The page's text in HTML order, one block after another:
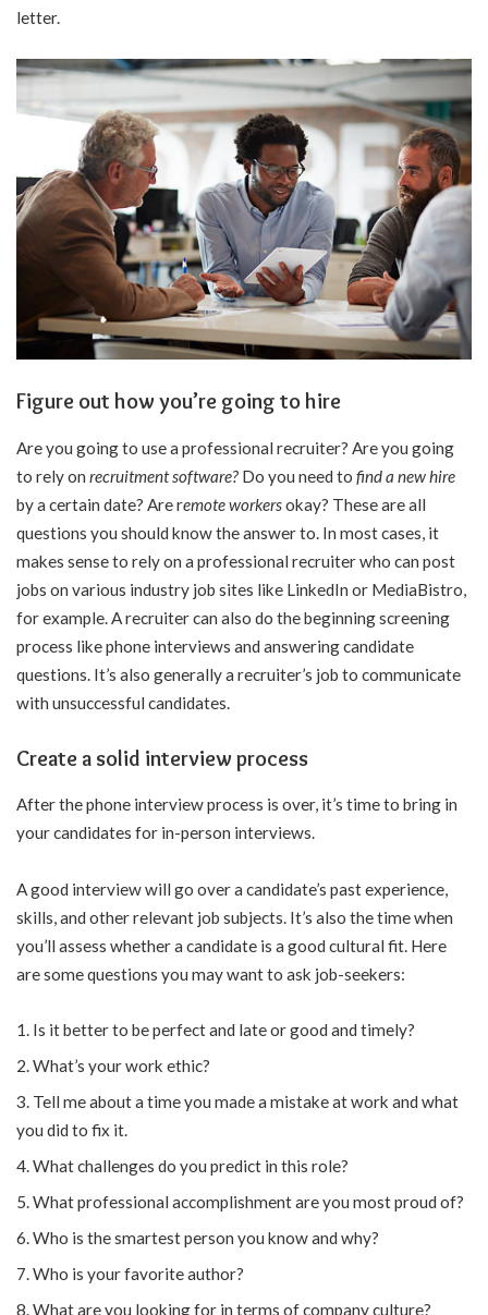
letter.
Figure out how you’re going to hire
Are you going to use a professional recruiter? Are you going
to rely on recruitment software? Do you need to find a new hire
by a certain date? Areremote workersokay? These are all
questions you should know the answer to. In most cases, it
makes sense to rely on a professional recruiter who can post
jobs on various industry job sites like LinkedIn or MediaBistro,
for example. A recruiter can also do the beginning screening
process like phone interviews and answering candidate
questions. It’s also generally a recruiter’s job to communicate
with unsuccessful candidates.
Create a solid interview process
After the phone interview process is over, it’s time to bring in
your candidates for in-person interviews.
A good interview will go over a candidate’s past experience,
skills, and other relevant job subjects. It’s also the time when
you’ll assess whether a candidate is a good cultural fit. Here
are some questions you may want to ask job-seekers:
Is it better to be perfect and late or good and timely?
What’s your work ethic?
Tell me about a time you made a mistake at work and what
you did to fix it.
What challenges do you predict in this role?
What professional accomplishment are you most proud of?
Who is the smartest person you know and why?
Who is your favorite author?
What are you looking for in terms of company culture?